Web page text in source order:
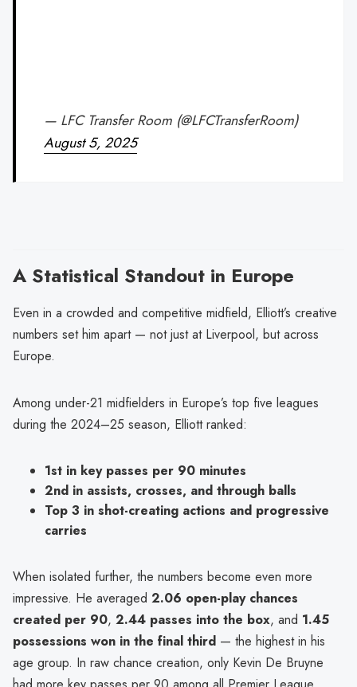
— LFC Transfer Room (@LFCTransferRoom)
August 5, 2025
A Statistical Standout in Europe
Even in a crowded and competitive midfield, Elliott’s creative
numbers set him apart — not just at Liverpool, but across
Europe.
Among under-21 midfielders in Europe’s top five leagues
during the 2024–25 season, Elliott ranked:
1st in key passes per 90 minutes
2nd in assists, crosses, and through balls
Top 3 in shot-creating actions and progressive
carries
When isolated further, the numbers become even more
impressive. He averaged 2.06 open-play chances
created per 90, 2.44 passes into the box, and 1.45
possessions won in the final third — the highest in his
age group. In raw chance creation, only Kevin De Bruyne